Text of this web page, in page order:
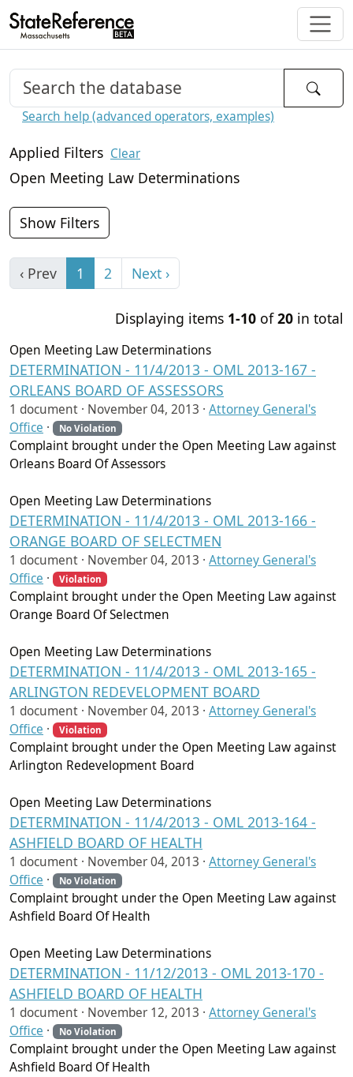
Search help (advanced operators, examples)
Applied Filters Clear
Open Meeting Law Determinations
Show Filters
‹ Prev 1 2 Next ›
Displaying items 1-10 of20 in total
Open Meeting Law Determinations
DETERMINATION - 11/4/2013 - OML 2013-167 -
ORLEANS BOARD OF ASSESSORS
1 document · November 04, 2013 · Attorney General's
Office · No Violation
Complaint brought under the Open Meeting Law against
Orleans Board Of Assessors
Open Meeting Law Determinations
DETERMINATION - 11/4/2013 - OML 2013-166 -
ORANGE BOARD OF SELECTMEN
1 document · November 04, 2013 · Attorney General's
Office · Violation
Complaint brought under the Open Meeting Law against
Orange Board Of Selectmen
Open Meeting Law Determinations
DETERMINATION - 11/4/2013 - OML 2013-165 -
ARLINGTON REDEVELOPMENT BOARD
1 document · November 04, 2013 · Attorney General's
Office · Violation
Complaint brought under the Open Meeting Law against
Arlington Redevelopment Board
Open Meeting Law Determinations
DETERMINATION - 11/4/2013 - OML 2013-164 -
ASHFIELD BOARD OF HEALTH
1 document · November 04, 2013 · Attorney General's
Office · No Violation
Complaint brought under the Open Meeting Law against
Ashfield Board Of Health
Open Meeting Law Determinations
DETERMINATION - 11/12/2013 - OML 2013-170 -
ASHFIELD BOARD OF HEALTH
1 document · November 12, 2013 · Attorney General's
Office · No Violation
Complaint brought under the Open Meeting Law against
Ashfield Board Of Health